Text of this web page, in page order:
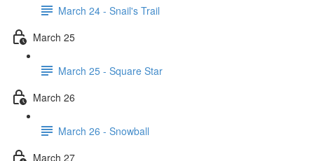
March 24 - Snail's Trail
March 25
March 25 - Square Star
March 26
March 26 - Snowball
March 27